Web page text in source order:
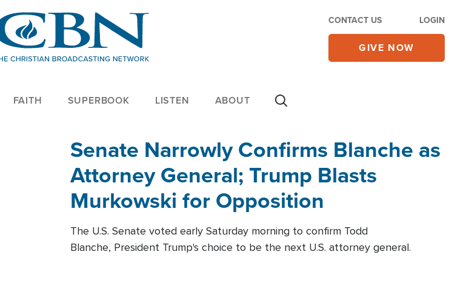
CONTACT US LOGIN
GIVE NOW
FAITH SUPERBOOK LISTEN ABOUT
Senate Narrowly Confirms Blanche as
Attorney General; Trump Blasts
Murkowski for Opposition
The U.S. Senate voted early Saturday morning to confirm Todd
Blanche, President Trump's choice to be the next U.S. attorney general.